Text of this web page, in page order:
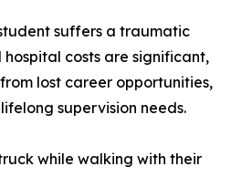
suffers a traumatic
hospital costs are significant,
lost career opportunities,
supervision needs.
while walking with their